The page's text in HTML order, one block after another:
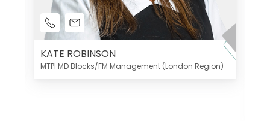
KATE ROBINSON
MTPI MD Blocks/FM Management (London Region)